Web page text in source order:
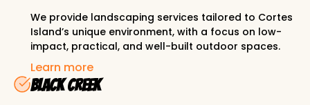
We provide landscaping services tailored to Cortes
Island’s unique environment, with a focus on low-
impact, practical, and well-built outdoor spaces.
Learn more
Black Creek